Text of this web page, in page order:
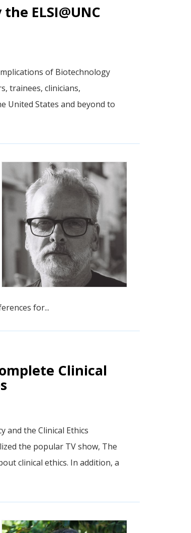
ELSI@UNC
of Biotechnology
trainees, clinicians,
United States and beyond to
for...
Clinical
and the Clinical Ethics
the popular TV show, The
clinical ethics. In addition, a